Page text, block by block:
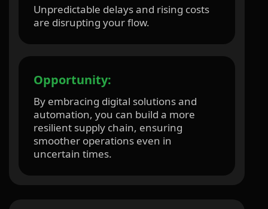
Unpredictable delays and rising costs
are disrupting your flow.
Opportunity:
By embracing digital solutions and
automation, you can build a more
resilient supply chain, ensuring
smoother operations even in
uncertain times.